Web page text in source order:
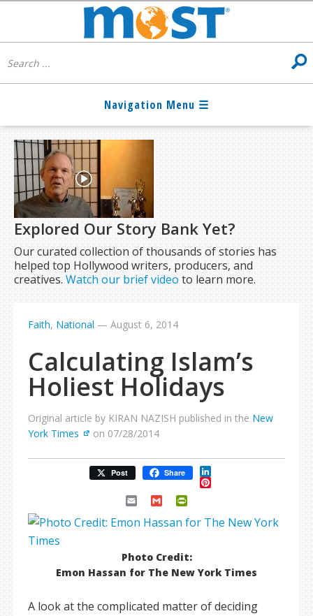
Explored Our Story Bank Yet?
Our curated collection of thousands of stories has
helped top Hollywood writers, producers, and
creatives.Watch our brief video to learn more.
Faith, National — August 6, 2014
Calculating Islam’s
Holiest Holidays
Original article by KIRAN NAZISH published in the New
York Times
on 07/28/2014
Post Share LinkedIn
Pinterest
Email Gmail
Photo Credit:
Emon Hassan for The New York Times
A look at the complicated matter of deciding